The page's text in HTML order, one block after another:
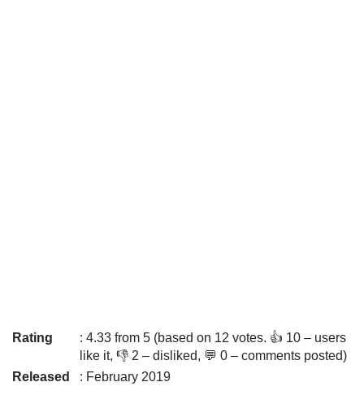
Rating
: 4.33 from 5 (based on 12 votes. 👍 10 – users
like it, 👎 2 – disliked, 💬 0 – comments posted)
Released
: February 2019